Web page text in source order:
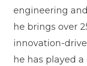
engineering
he brings over
innovation-
he has played